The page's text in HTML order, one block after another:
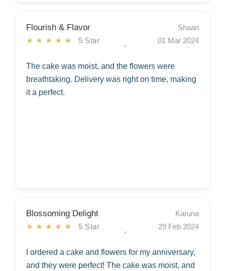
Flourish & Flavor
★★★★★ 5 Star
Shaan
01 Mar 2024
The cake was moist, and the flowers were
breathtaking. Delivery was right on time, making
it a perfect.
Blossoming Delight
★★★★★ 5 Star
Karuna
29 Feb 2024
I ordered a cake and flowers for my anniversary,
and they were perfect! The cake was moist, and